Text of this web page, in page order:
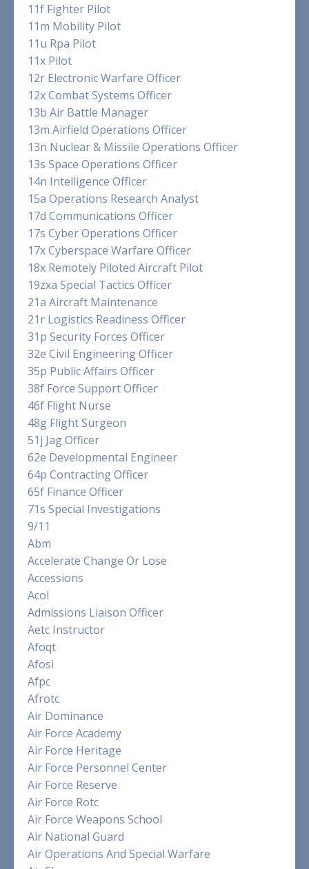
11f Fighter Pilot
11m Mobility Pilot
11u Rpa Pilot
11x Pilot
12r Electronic Warfare Officer
12x Combat Systems Officer
13b Air Battle Manager
13m Airfield Operations Officer
13n Nuclear & Missile Operations Officer
13s Space Operations Officer
14n Intelligence Officer
15a Operations Research Analyst
17d Communications Officer
17s Cyber Operations Officer
17x Cyberspace Warfare Officer
18x Remotely Piloted Aircraft Pilot
19zxa Special Tactics Officer
21a Aircraft Maintenance
21r Logistics Readiness Officer
31p Security Forces Officer
32e Civil Engineering Officer
35p Public Affairs Officer
38f Force Support Officer
46f Flight Nurse
48g Flight Surgeon
51j Jag Officer
62e Developmental Engineer
64p Contracting Officer
65f Finance Officer
71s Special Investigations
9/11
Abm
Accelerate Change Or Lose
Accessions
Acol
Admissions Liaison Officer
Aetc Instructor
Afoqt
Afosi
Afpc
Afrotc
Air Dominance
Air Force Academy
Air Force Heritage
Air Force Personnel Center
Air Force Reserve
Air Force Rotc
Air Force Weapons School
Air National Guard
Air Operations And Special Warfare